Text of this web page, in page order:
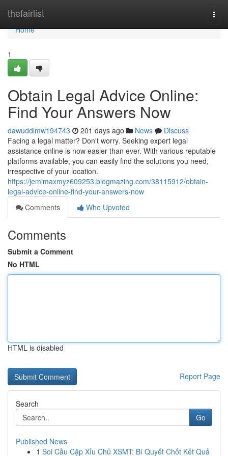
thefairlist
Home
Home
1
Obtain Legal Advice Online:
Find Your Answers Now
dawuddlmw194743 201 days ago News
Discuss
Facing a legal matter? Don't worry. Seeking expert legal
assistance online is now easier than ever. With various reputable
platforms available, you can easily find the solutions you need,
irrespective of your location.
https://jemimaxmyz609253.blogmazing.com/38115912/obtain-
legal-advice-online-find-your-answers-now
Comments
Who Upvoted
Comments
Submit a Comment
No HTML
HTML is disabled
Report Page
Search
Go
Published News
1 Soi Cầu Cặp Xỉu Chủ XSMT: Bí Quyết Chốt Kết Quả